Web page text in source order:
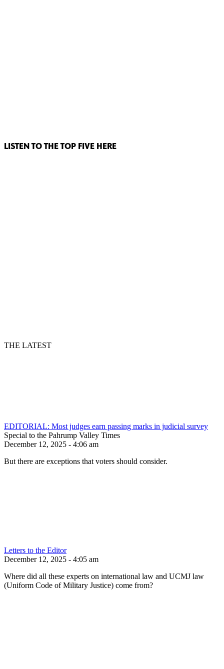
LISTEN TO THE TOP FIVE HERE
THE LATEST
EDITORIAL: Most judges earn passing marks in judicial survey
Special to the Pahrump Valley Times
December 12, 2025 - 4:06 am
But there are exceptions that voters should consider.
Letters to the Editor
December 12, 2025 - 4:05 am
Where did all these experts on international law and UCMJ law
(Uniform Code of Military Justice) come from?